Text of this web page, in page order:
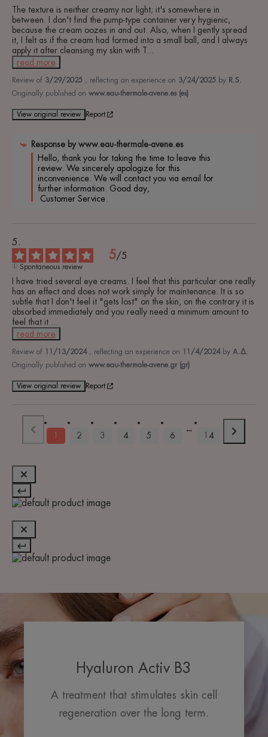
The texture is neither creamy nor light; it's somewhere in
between. I don't find the pump-type container very hygienic,
because the cream oozes in and out. Also, when I gently spread
it, I felt as if the cream had formed into a small ball, and I always
apply it after cleansing my skin with T
read more
Review of 3/29/2025 , reflecting an experience on 3/24/2025 by R.S.
Originally published on www.eau-thermale-avene.es (es)
View original review Report
Response bywww.eau-thermale-avene.es
Hello, thank you for taking the time to leave this
review. We sincerely apologize for this
inconvenience. We will contact you via email for
further information. Good day,
Customer Service.
5/5
Spontaneous review
I have tried several eye creams. I feel that this particular one really
has an effect and does not work simply for maintenance. It is so
subtle that I don't feel it "gets lost" on the skin, on the contrary it is
absorbed immediately and you really need a minimum amount to
feel that it
read more
Review of 11/13/2024 , reflecting an experience on 11/4/2024 by Α.Δ.
Originally published on www.eau-thermale-avene.gr (gr)
View original review Report
1 2 3 4 5 6 14
Hyaluron Activ B3
A treatment that stimulates skin cell
regeneration over the long term.